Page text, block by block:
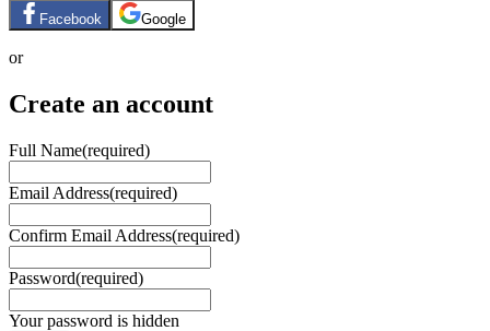
Facebook Google
or
Create an account
Full Name(required)
Email Address(required)
Confirm Email Address(required)
Password(required)
Your password is hidden